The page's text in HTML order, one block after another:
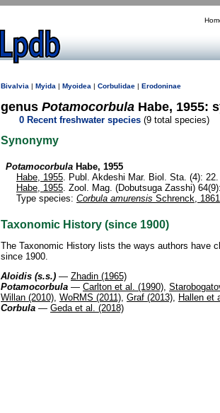
Bivalvia | Myida | Myoidea | Corbulidae | Erodoninae
genus Potamocorbula Habe, 1955:
0 Recent freshwater species (9 total species)
Synonymy
Potamocorbula Habe, 1955
Habe, 1955. Publ. Akdeshi Mar. Biol. Sta. (4): 22.
Habe, 1955. Zool. Mag. (Dobutsuga Zasshi)
Type species: Corbula amurensis Schrenck, 1861
Taxonomic History (since 1900)
The Taxonomic History lists the ways authors have
since 1900.
Aloidis (s.s.) — Zhadin (1965)
Potamocorbula — Carlton et al. (1990)
Willan (2010) WoRMS (2011) Graf (2013) Hallen et
Corbula — Geda et al. (2018)